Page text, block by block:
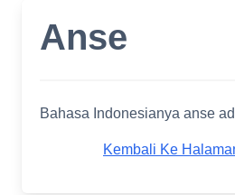
Anse
Bahasa Indonesianya anse
Kembali Ke